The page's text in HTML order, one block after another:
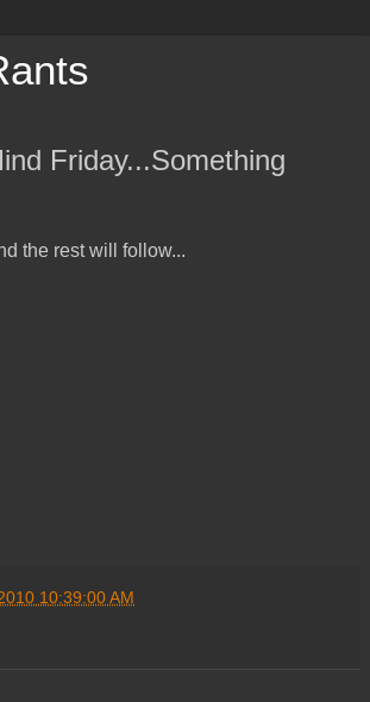
Friday...Something
the rest will follow...
10:39:00 AM